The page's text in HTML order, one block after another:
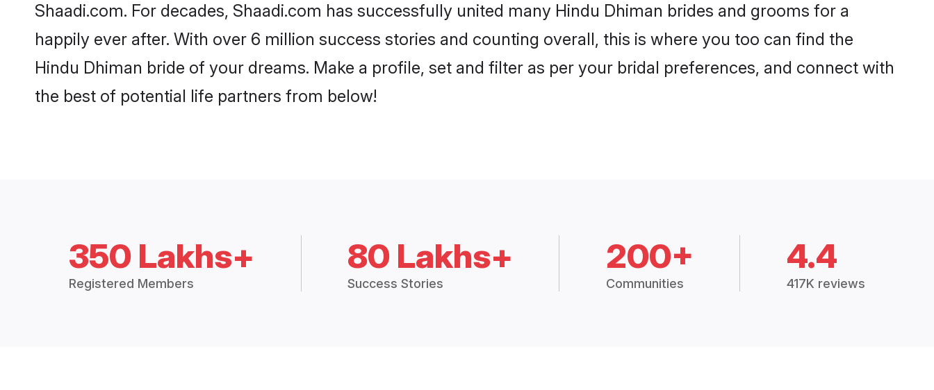
Shaadi.com. For decades, Shaadi.com has successfully united many Hindu Dhiman brides and grooms for a
happily ever after. With over 6 million success stories and counting overall, this is where you too can find the
Hindu Dhiman bride of your dreams. Make a profile, set and filter as per your bridal preferences, and connect with
the best of potential life partners from below!
350 Lakhs+
Registered Members
80 Lakhs+
Success Stories
200+
Communities
4.4
417K reviews